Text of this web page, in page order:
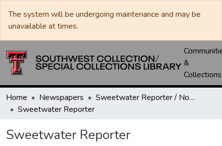
The system will be undergoing maintenance and may be
unavailable at times.
&
Collections
Home Newspapers
Sweetwater Reporter / Nolan County News
Sweetwater Reporter
Sweetwater Reporter